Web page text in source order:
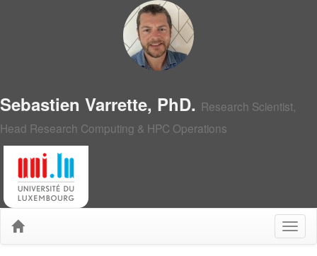
Sebastien Varrette, PhD. Research Scientist,
Head Research Computing & HPC Operations